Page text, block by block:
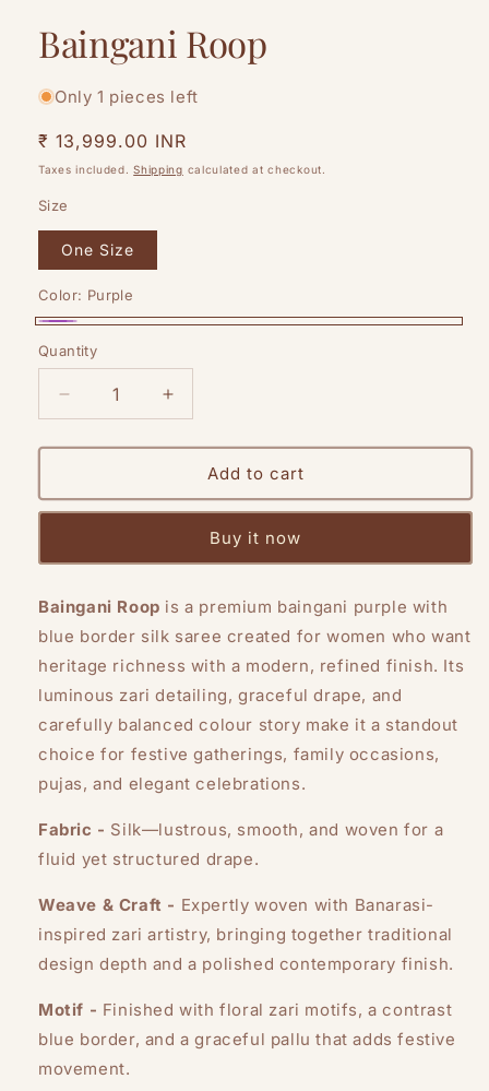
Baingani Roop
Only 1 pieces left
Regular
price
₹ 13,999.00 INR
Taxes included.Shipping calculated at checkout.
Size
One Size
Color: Purple
Quantity
Quantity
Decrease
quantity
for
Roop
Increase
quantity
for
Baingani
Roop
Add to cart
Buy it now
Baingani Roop is a premium baingani purple with
blue border silk saree created for women who want
heritage richness with a modern, refined finish. Its
luminous zari detailing, graceful drape, and
carefully balanced colour story make it a standout
choice for festive gatherings, family occasions,
pujas, and elegant celebrations.
Fabric - Silk—lustrous, smooth, and woven for a
fluid yet structured drape.
Weave & Craft - Expertly woven with Banarasi-
inspired zari artistry, bringing together traditional
design depth and a polished contemporary finish.
Motif - Finished with floral zari motifs, a contrast
blue border, and a graceful pallu that adds festive
movement.